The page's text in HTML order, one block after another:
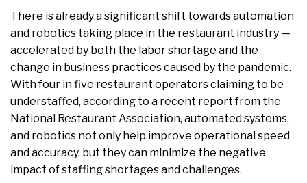
There is already a significant shift towards automation
and robotics taking place in the restaurant industry —
accelerated by both the labor shortage and the
change in business practices caused by the pandemic.
With four in five restaurant operators claiming to be
understaffed, according to a recent report from the
National Restaurant Association, automated systems,
and robotics not only help improve operational speed
and accuracy, but they can minimize the negative
impact of staffing shortages and challenges.